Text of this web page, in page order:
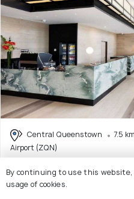
Central Queenstown
7.5
Airport (ZQN)
Hotel Rydges Lakeland
By continuing to use this website,
usage of cookies.